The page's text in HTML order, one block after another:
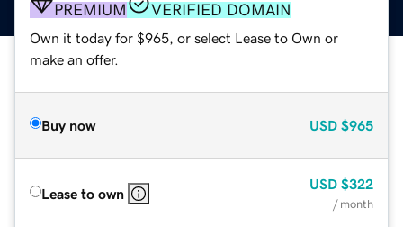
PREMIUM VERIFIED DOMAIN
Own it today for $965, or select Lease to Own or
make an offer.
Buy now USD $965
Lease to own
USD $322
/ month